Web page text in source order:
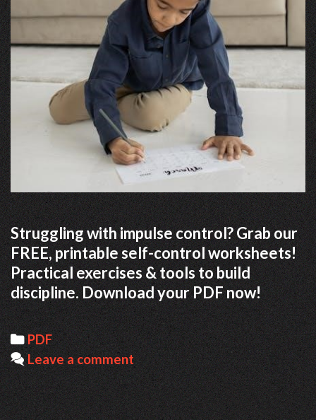
Struggling with impulse control? Grab our
FREE, printable self-control worksheets!
Practical exercises & tools to build
discipline. Download your PDF now!
Categories
PDF
Leave a comment